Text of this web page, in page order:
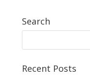
Search
Recent Posts